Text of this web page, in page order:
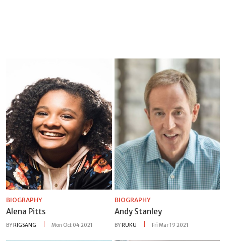
BIOGRAPHY
Alena Pitts
BYRIGSANG Mon Oct 04 2021
BIOGRAPHY
Andy Stanley
BYRUKU Fri Mar 19 2021